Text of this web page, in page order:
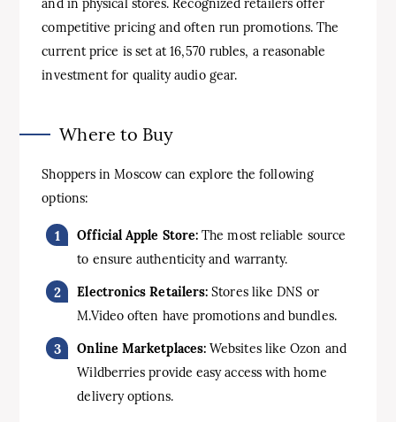
and in physical stores. Recognized retailers offer
competitive pricing and often run promotions. The
current price is set at 16,570 rubles, a reasonable
investment for quality audio gear.
Where to Buy
Shoppers in Moscow can explore the following
options:
Official Apple Store: The most reliable source
to ensure authenticity and warranty.
Electronics Retailers: Stores like DNS or
M.Video often have promotions and bundles.
Online Marketplaces: Websites like Ozon and
Wildberries provide easy access with home
delivery options.